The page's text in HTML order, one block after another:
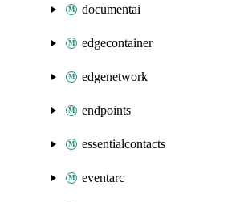
documentai
edgecontainer
edgenetwork
endpoints
essentialcontacts
eventarc